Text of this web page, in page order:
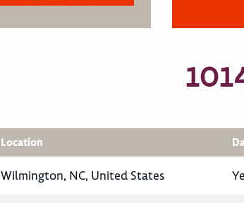
Location
Wilmington, NC, United States